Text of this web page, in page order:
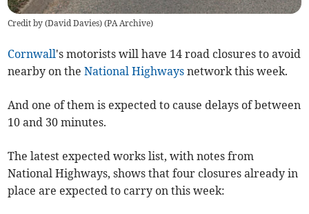
Credit by (David Davies) (PA Archive)
Cornwall's motorists will have 14 road closures to avoid
nearby on theNational Highways network this week.
And one of them is expected to cause delays of between
10 and 30 minutes.
The latest expected works list, with notes from
National Highways, shows that four closures already in
place are expected to carry on this week: